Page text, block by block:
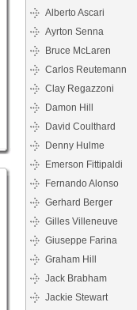
Alberto Ascari
Ayrton Senna
Bruce McLaren
Carlos Reutemann
Clay Regazzoni
Damon Hill
David Coulthard
Denny Hulme
Emerson Fittipaldi
Fernando Alonso
Gerhard Berger
Gilles Villeneuve
Giuseppe Farina
Graham Hill
Jack Brabham
Jackie Stewart